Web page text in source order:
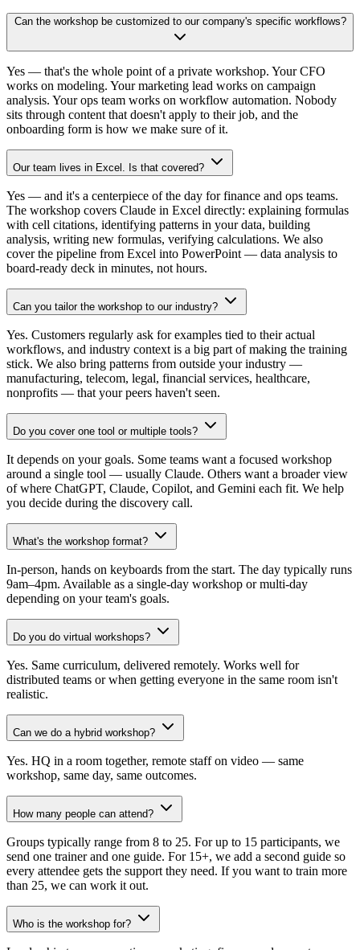
Can the workshop be customized to our company's specific workflows?
Yes — that's the whole point of a private workshop. Your CFO
works on modeling. Your marketing lead works on campaign
analysis. Your ops team works on workflow automation. Nobody
sits through content that doesn't apply to their job, and the
onboarding form is how we make sure of it.
Our team lives in Excel. Is that covered?
Yes — and it's a centerpiece of the day for finance and ops teams.
The workshop covers Claude in Excel directly: explaining formulas
with cell citations, identifying patterns in your data, building
analysis, writing new formulas, verifying calculations. We also
cover the pipeline from Excel into PowerPoint — data analysis to
board-ready deck in minutes, not hours.
Can you tailor the workshop to our industry?
Yes. Customers regularly ask for examples tied to their actual
workflows, and industry context is a big part of making the training
stick. We also bring patterns from outside your industry —
manufacturing, telecom, legal, financial services, healthcare,
nonprofits — that your peers haven't seen.
Do you cover one tool or multiple tools?
It depends on your goals. Some teams want a focused workshop
around a single tool — usually Claude. Others want a broader view
of where ChatGPT, Claude, Copilot, and Gemini each fit. We help
you decide during the discovery call.
What's the workshop format?
In-person, hands on keyboards from the start. The day typically runs
9am–4pm. Available as a single-day workshop or multi-day
depending on your team's goals.
Do you do virtual workshops?
Yes. Same curriculum, delivered remotely. Works well for
distributed teams or when getting everyone in the same room isn't
realistic.
Can we do a hybrid workshop?
Yes. HQ in a room together, remote staff on video — same
workshop, same day, same outcomes.
How many people can attend?
Groups typically range from 8 to 25. For up to 15 participants, we
send one trainer and one guide. For 15+, we add a second guide so
every attendee gets the support they need. If you want to train more
than 25, we can work it out.
Who is the workshop for?